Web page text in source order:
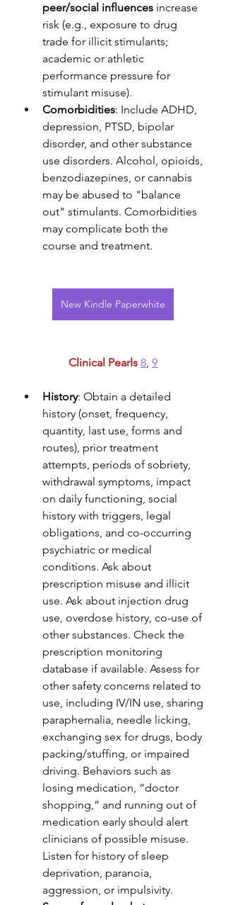
peer/social influences increase
risk (e.g., exposure to drug
trade for illicit stimulants;
academic or athletic
performance pressure for
stimulant misuse).
Comorbidities: Include ADHD,
depression, PTSD, bipolar
disorder, and other substance
use disorders. Alcohol, opioids,
benzodiazepines, or cannabis
may be abused to "balance
out" stimulants. Comorbidities
may complicate both the
course and treatment.
New Kindle Paperwhite
Clinical Pearls 8, 9
History: Obtain a detailed
history (onset, frequency,
quantity, last use, forms and
routes), prior treatment
attempts, periods of sobriety,
withdrawal symptoms, impact
on daily functioning, social
history with triggers, legal
obligations, and co-occurring
psychiatric or medical
conditions. Ask about
prescription misuse and illicit
use. Ask about injection drug
use, overdose history, co-use of
other substances. Check the
prescription monitoring
database if available. Assess for
other safety concerns related to
use, including IV/IN use, sharing
paraphernalia, needle licking,
exchanging sex for drugs, body
packing/stuffing, or impaired
driving. Behaviors such as
losing medication, “doctor
shopping,” and running out of
medication early should alert
clinicians of possible misuse.
Listen for history of sleep
deprivation, paranoia,
aggression, or impulsivity.